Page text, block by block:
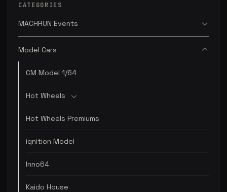
CATEGORIES
MACHRUN Events
Model Cars
CM Model 1/64
Hot Wheels
Hot Wheels Premiums
ignition Model
Inno64
Kaido House